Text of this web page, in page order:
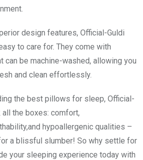
design features, Official-Guldi
to care for. They come with
can be machine-washed, allowing you
and clean effortlessly.
the best pillows for sleep, Official-
the boxes: comfort,
hypoallergenic qualities –
a blissful slumber! So why settle for
your sleeping experience today with